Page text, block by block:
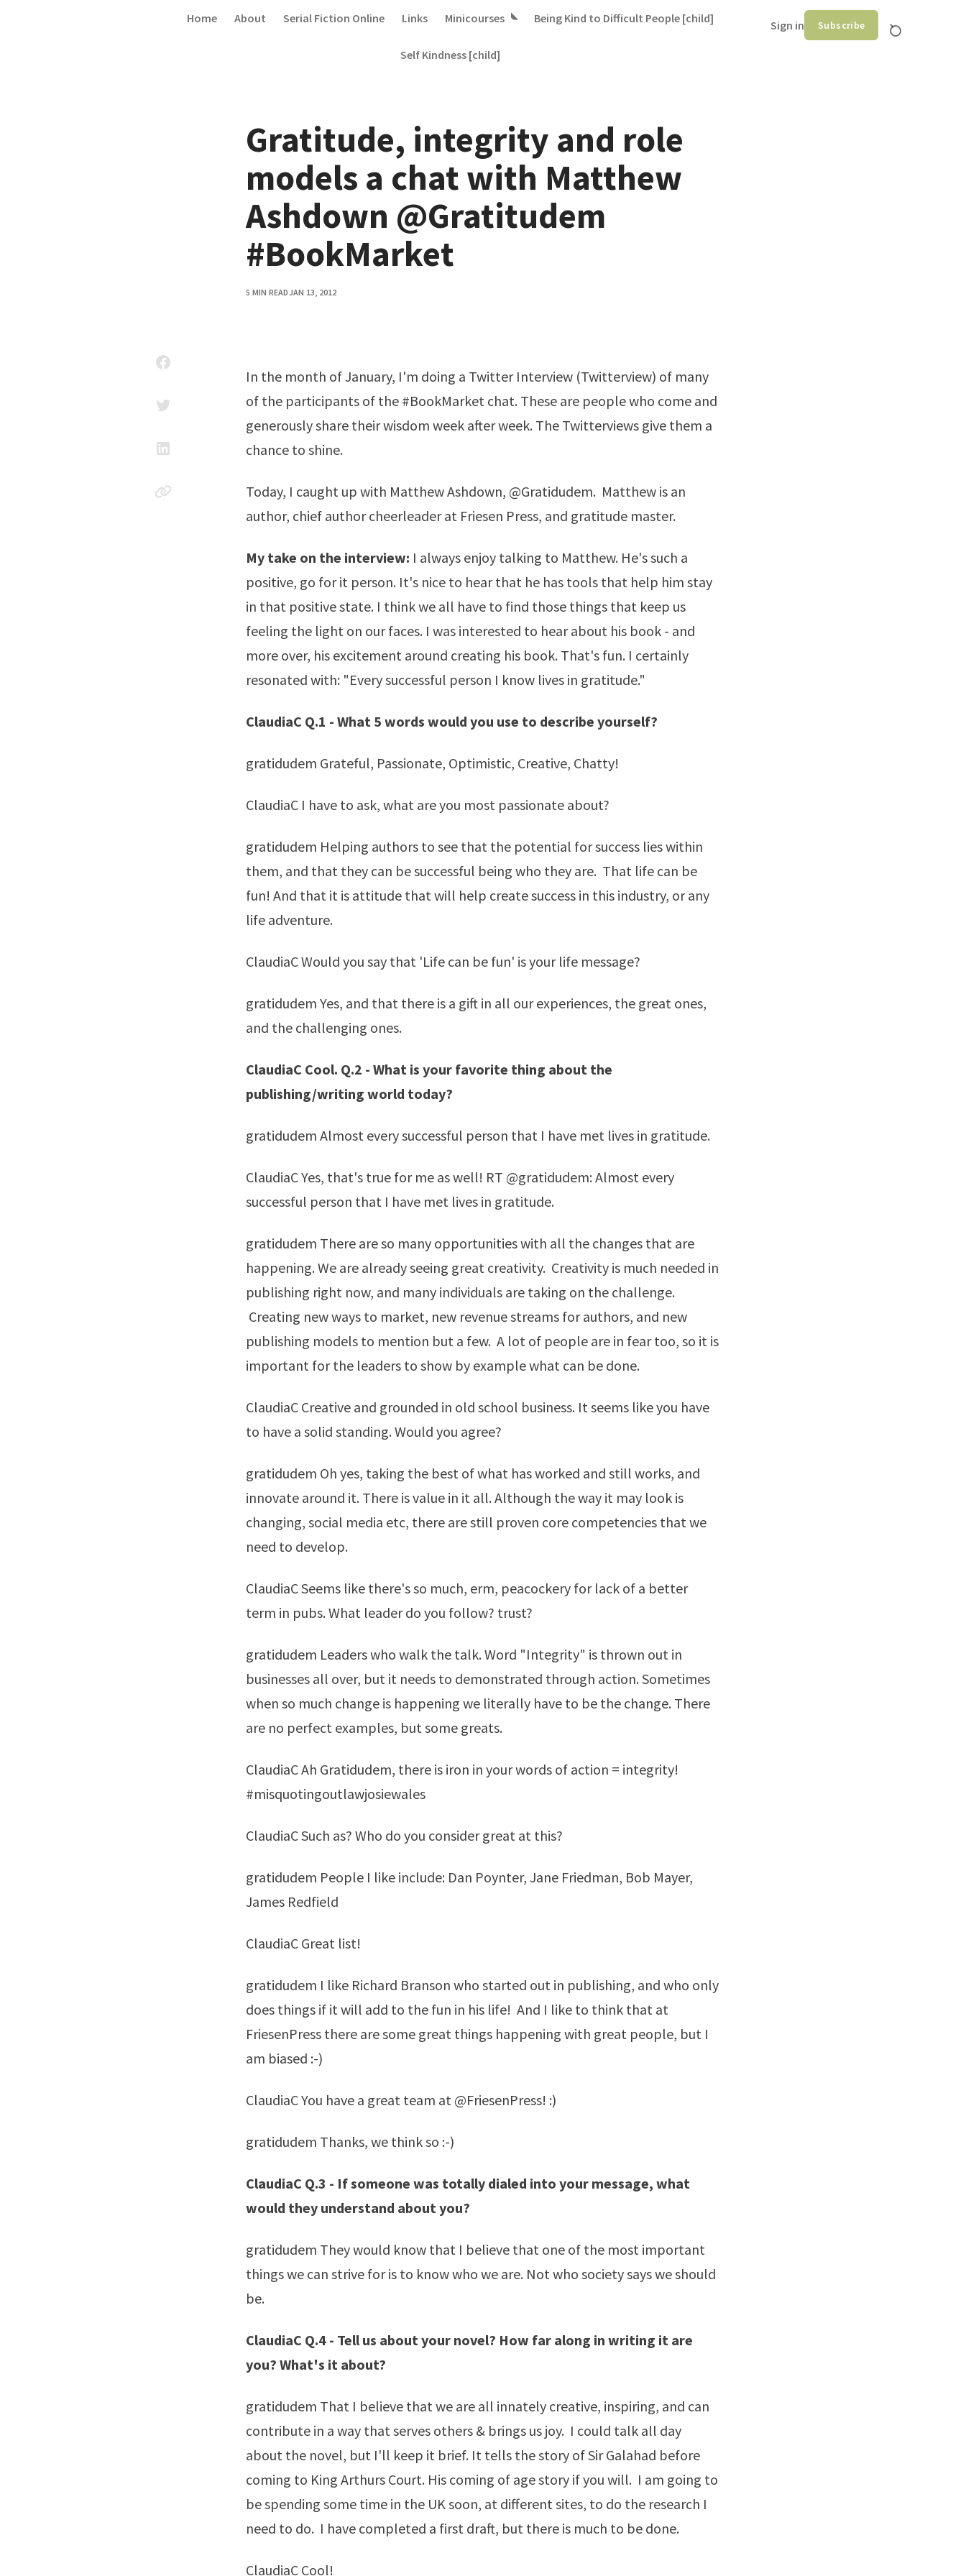
Home About Serial Fiction Online Links Minicourses Being Kind to Difficult People [child]
Self Kindness [child]
Sign in Subscribe
Gratitude, integrity and role
models a chat with Matthew
Ashdown @Gratitudem
#BookMarket
5 MIN READJAN 13, 2012
In the month of January, I'm doing a Twitter Interview (Twitterview) of many
of the participants of the #BookMarket chat. These are people who come and
generously share their wisdom week after week. The Twitterviews give them a
chance to shine.
Today, I caught up with Matthew Ashdown, @Gratidudem. Matthew is an
author, chief author cheerleader at Friesen Press, and gratitude master.
My take on the interview: I always enjoy talking to Matthew. He's such a
positive, go for it person. It's nice to hear that he has tools that help him stay
in that positive state. I think we all have to find those things that keep us
feeling the light on our faces. I was interested to hear about his book - and
more over, his excitement around creating his book. That's fun. I certainly
resonated with: "Every successful person I know lives in gratitude."
ClaudiaC Q.1 - What 5 words would you use to describe yourself?
gratidudem Grateful, Passionate, Optimistic, Creative, Chatty!
ClaudiaC I have to ask, what are you most passionate about?
gratidudem Helping authors to see that the potential for success lies within
them, and that they can be successful being who they are. That life can be
fun! And that it is attitude that will help create success in this industry, or any
life adventure.
ClaudiaC Would you say that 'Life can be fun' is your life message?
gratidudem Yes, and that there is a gift in all our experiences, the great ones,
and the challenging ones.
ClaudiaC Cool. Q.2 - What is your favorite thing about the
publishing/writing world today?
gratidudem Almost every successful person that I have met lives in gratitude.
ClaudiaC Yes, that's true for me as well! RT @gratidudem: Almost every
successful person that I have met lives in gratitude.
gratidudem There are so many opportunities with all the changes that are
happening. We are already seeing great creativity. Creativity is much needed in
publishing right now, and many individuals are taking on the challenge.
Creating new ways to market, new revenue streams for authors, and new
publishing models to mention but a few. A lot of people are in fear too, so it is
important for the leaders to show by example what can be done.
ClaudiaC Creative and grounded in old school business. It seems like you have
to have a solid standing. Would you agree?
gratidudem Oh yes, taking the best of what has worked and still works, and
innovate around it. There is value in it all. Although the way it may look is
changing, social media etc, there are still proven core competencies that we
need to develop.
ClaudiaC Seems like there's so much, erm, peacockery for lack of a better
term in pubs. What leader do you follow? trust?
gratidudem Leaders who walk the talk. Word "Integrity" is thrown out in
businesses all over, but it needs to demonstrated through action. Sometimes
when so much change is happening we literally have to be the change. There
are no perfect examples, but some greats.
ClaudiaC Ah Gratidudem, there is iron in your words of action = integrity!
#misquotingoutlawjosiewales
ClaudiaC Such as? Who do you consider great at this?
gratidudem People I like include: Dan Poynter, Jane Friedman, Bob Mayer,
James Redfield
ClaudiaC Great list!
gratidudem I like Richard Branson who started out in publishing, and who only
does things if it will add to the fun in his life! And I like to think that at
FriesenPress there are some great things happening with great people, but I
am biased :-)
ClaudiaC You have a great team at @FriesenPress! :)
gratidudem Thanks, we think so :-)
ClaudiaC Q.3 - If someone was totally dialed into your message, what
would they understand about you?
gratidudem They would know that I believe that one of the most important
things we can strive for is to know who we are. Not who society says we should
be.
ClaudiaC Q.4 - Tell us about your novel? How far along in writing it are
you? What's it about?
gratidudem That I believe that we are all innately creative, inspiring, and can
contribute in a way that serves others & brings us joy. I could talk all day
about the novel, but I'll keep it brief. It tells the story of Sir Galahad before
coming to King Arthurs Court. His coming of age story if you will. I am going to
be spending some time in the UK soon, at different sites, to do the research I
need to do. I have completed a first draft, but there is much to be done.
ClaudiaC Cool!